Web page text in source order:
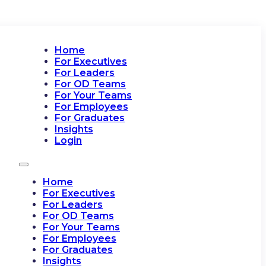
Home
For Executives
For Leaders
For OD Teams
For Your Teams
For Employees
For Graduates
Insights
Login
Home
For Executives
For Leaders
For OD Teams
For Your Teams
For Employees
For Graduates
Insights